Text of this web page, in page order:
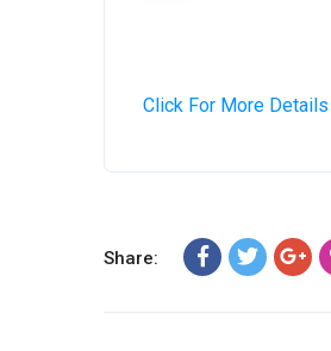
Click For More Details
Share: